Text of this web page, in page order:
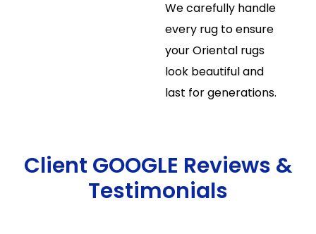
We carefully handle
every rug to ensure
your Oriental rugs
look beautiful and
last for generations.
Client GOOGLE Reviews &
Testimonials